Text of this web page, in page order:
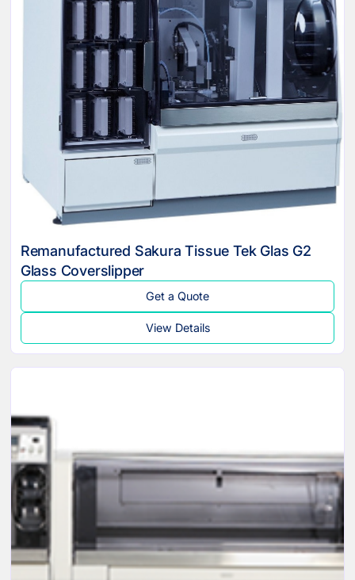
Remanufactured Sakura Tissue Tek Glas G2
Glass Coverslipper
Get a Quote
View Details